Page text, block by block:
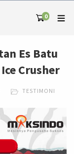
0
Es Batu
Crusher
TESTIMONI